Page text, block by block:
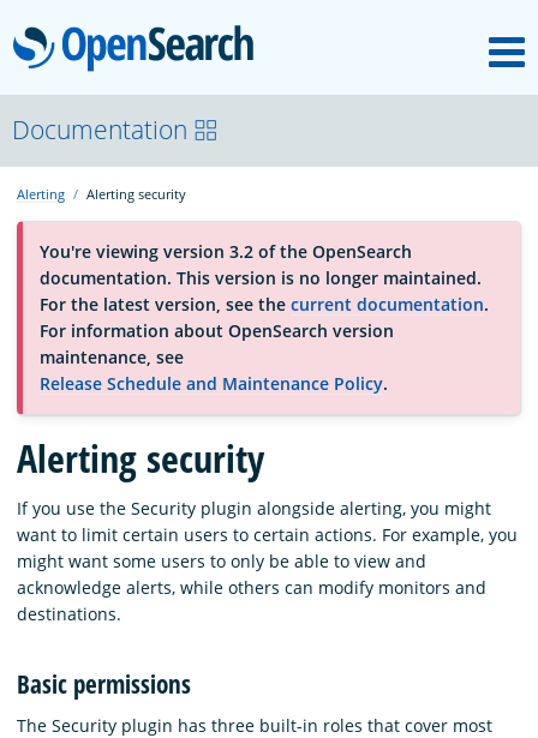
OpenSearch
About
Platform
Community
Documentation
Blog
Download
Documentation
Alerting Alerting security
You're viewing version 3.2 of the OpenSearch
documentation. This version is no longer maintained.
For the latest version, see the current documentation.
For information about OpenSearch version
maintenance, see
Release Schedule and Maintenance Policy.
Alerting security
If you use the Security plugin alongside alerting, you might
want to limit certain users to certain actions. For example, you
might want some users to only be able to view and
acknowledge alerts, while others can modify monitors and
destinations.
Basic permissions
The Security plugin has three built-in roles that cover most